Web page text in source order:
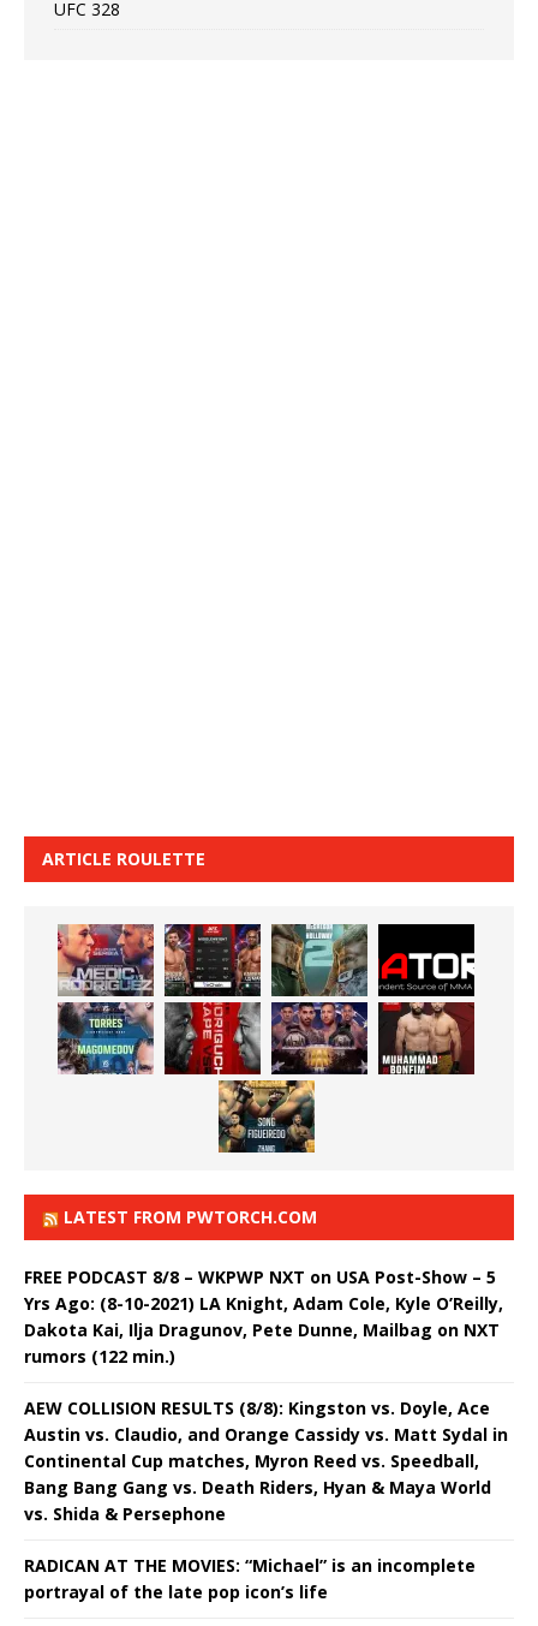
UFC 328
ARTICLE ROULETTE
LATEST FROM PWTORCH.COM
FREE PODCAST 8/8 – WKPWP NXT on USA Post-Show – 5
Yrs Ago: (8-10-2021) LA Knight, Adam Cole, Kyle O’Reilly,
Dakota Kai, Ilja Dragunov, Pete Dunne, Mailbag on NXT
rumors (122 min.)
AEW COLLISION RESULTS (8/8): Kingston vs. Doyle, Ace
Austin vs. Claudio, and Orange Cassidy vs. Matt Sydal in
Continental Cup matches, Myron Reed vs. Speedball,
Bang Bang Gang vs. Death Riders, Hyan & Maya World
vs. Shida & Persephone
RADICAN AT THE MOVIES: “Michael” is an incomplete
portrayal of the late pop icon’s life